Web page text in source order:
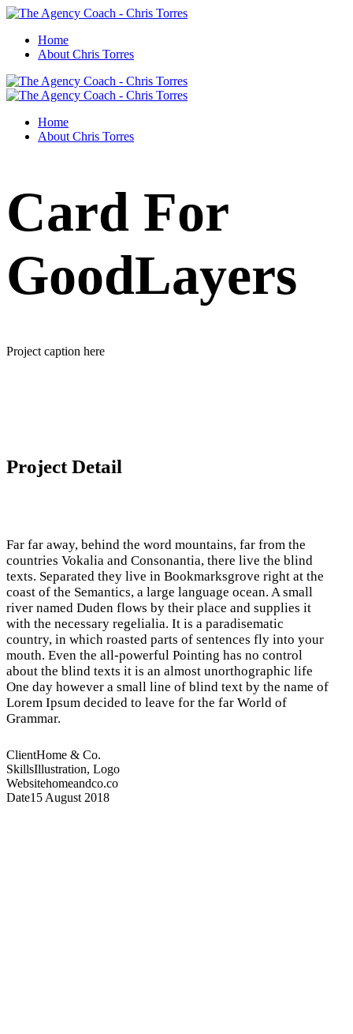
Home
About Chris Torres
Home
About Chris Torres
Card For
GoodLayers
Project caption here
Project Detail
Far far away, behind the word mountains, far from the
countries Vokalia and Consonantia, there live the blind
texts. Separated they live in Bookmarksgrove right at the
coast of the Semantics, a large language ocean. A small
river named Duden flows by their place and supplies it
with the necessary regelialia. It is a paradisematic
country, in which roasted parts of sentences fly into your
mouth. Even the all-powerful Pointing has no control
about the blind texts it is an almost unorthographic life
One day however a small line of blind text by the name of
Lorem Ipsum decided to leave for the far World of
Grammar.
ClientHome & Co.
SkillsIllustration, Logo
Websitehomeandco.co
Date15 August 2018